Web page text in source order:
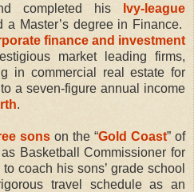
completed his
Ivy-league
a Master’s degree in Finance.
finance and investment
market leading firms,
in commercial real estate for
a seven-figure annual income
.
sons on the “Gold Coast” of
Basketball Commissioner for
coach his sons’ grade school
travel schedule as an